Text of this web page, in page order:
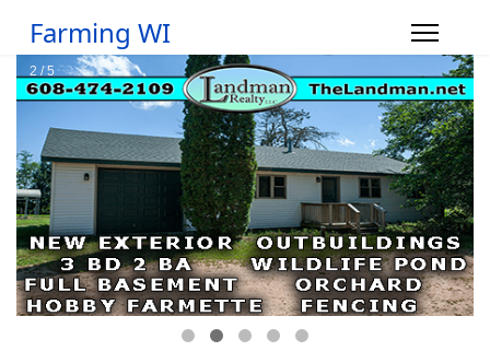
Farming WI